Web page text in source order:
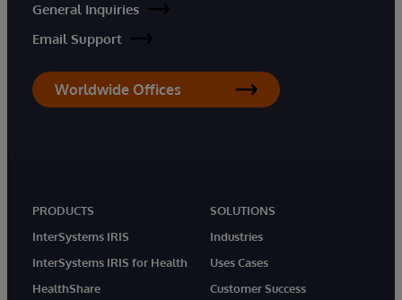
General Inquiries
Email Support
Worldwide Offices
PRODUCTS
InterSystems IRIS
InterSystems IRIS for Health
HealthShare
SOLUTIONS
Industries
Uses Cases
Customer Success